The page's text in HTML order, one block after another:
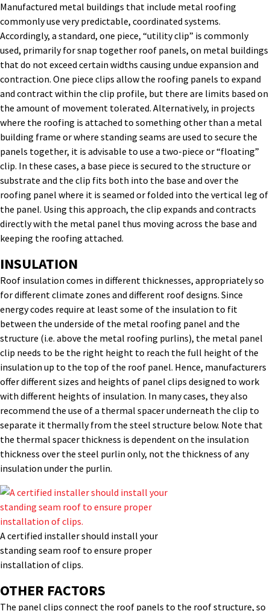
Manufactured metal buildings that include metal roofing
commonly use very predictable, coordinated systems.
Accordingly, a standard, one piece, “utility clip” is commonly
used, primarily for snap together roof panels, on metal buildings
that do not exceed certain widths causing undue expansion and
contraction. One piece clips allow the roofing panels to expand
and contract within the clip profile, but there are limits based on
the amount of movement tolerated. Alternatively, in projects
where the roofing is attached to something other than a metal
building frame or where standing seams are used to secure the
panels together, it is advisable to use a two-piece or “floating”
clip. In these cases, a base piece is secured to the structure or
substrate and the clip fits both into the base and over the
roofing panel where it is seamed or folded into the vertical leg of
the panel. Using this approach, the clip expands and contracts
directly with the metal panel thus moving across the base and
keeping the roofing attached.
INSULATION
Roof insulation comes in different thicknesses, appropriately so
for different climate zones and different roof designs. Since
energy codes require at least some of the insulation to fit
between the underside of the metal roofing panel and the
structure (i.e. above the metal roofing purlins), the metal panel
clip needs to be the right height to reach the full height of the
insulation up to the top of the roof panel. Hence, manufacturers
offer different sizes and heights of panel clips designed to work
with different heights of insulation. In many cases, they also
recommend the use of a thermal spacer underneath the clip to
separate it thermally from the steel structure below. Note that
the thermal spacer thickness is dependent on the insulation
thickness over the steel purlin only, not the thickness of any
insulation under the purlin.
A certified installer should install your
standing seam roof to ensure proper
installation of clips.
OTHER FACTORS
The panel clips connect the roof panels to the roof structure, so